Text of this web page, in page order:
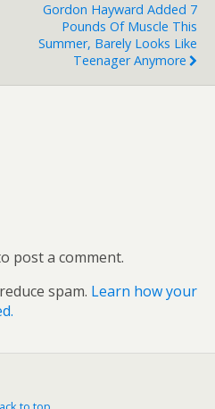
Gordon Hayward Added 7
Pounds Of Muscle This
Summer, Barely Looks Like
Teenager Anymore
post a comment.
spam. Learn how your